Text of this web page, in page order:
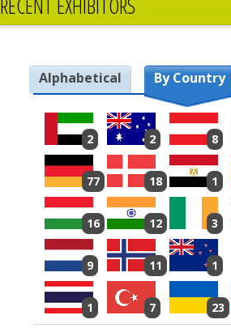
RECENT EXHIBITORS
Alphabetical By Country
2 2 8
77 18 1
16 12 3
9 11 1
1 7 23